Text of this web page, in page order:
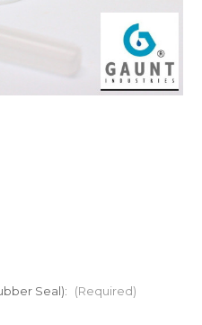
Seal): (Required)